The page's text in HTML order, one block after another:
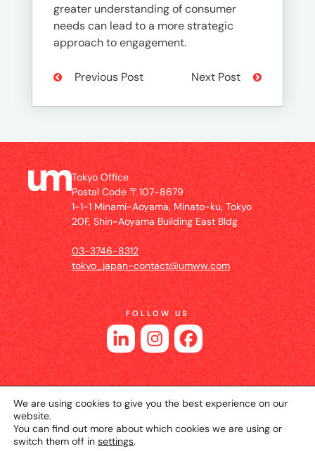
greater understanding of consumer
needs can lead to a more strategic
approach to engagement.
Previous Post Next Post
Tokyo Office
Postal Code 〒107-8679
1-1-1 Minami-Aoyama, Minato-ku, Tokyo
20F, Shin-Aoyama Building East Bldg
03-3746-8312
tokyo_japan-contact@umww.com
FOLLOW US
© 2026 UM JAPAN Privacy Policy
We are using cookies to give you the best experience on our
website.
You can find out more about which cookies we are using or
switch them off in settings.